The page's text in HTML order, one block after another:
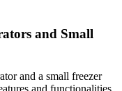
and Small
and a small freezer
and functionalities